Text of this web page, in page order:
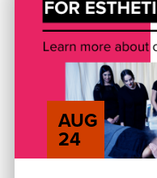
AUG
24